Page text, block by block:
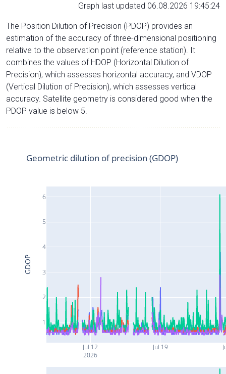
Graph last updated 06.08.2026 19:45:24
The Position Dilution of Precision (PDOP) provides an
estimation of the accuracy of three-dimensional positioning
relative to the observation point (reference station). It
combines the values of HDOP (Horizontal Dilution of
Precision), which assesses horizontal accuracy, and VDOP
(Vertical Dilution of Precision), which assesses vertical
accuracy. Satellite geometry is considered good when the
PDOP value is below 5.
Jul 12
2026
Jul 19
1
2
3
4
5
6
Geometric dilution of precision (GDOP)
GDOP